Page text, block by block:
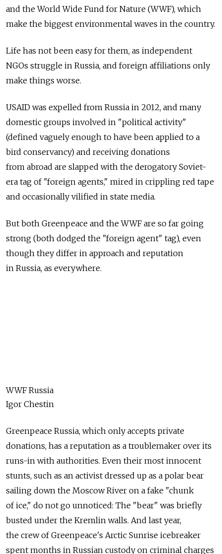
and the World Wide Fund for Nature (WWF), which
make the biggest environmental waves in the country.
Life has not been easy for them, as independent
NGOs struggle in Russia, and foreign affiliations only
make things worse.
USAID was expelled from Russia in 2012, and many
domestic groups involved in "political activity"
(defined vaguely enough to have been applied to a
bird conservancy) and receiving donations
from abroad are slapped with the derogatory Soviet-
era tag of "foreign agents," mired in crippling red tape
and occasionally vilified in state media.
But both Greenpeace and the WWF are so far going
strong (both dodged the "foreign agent" tag), even
though they differ in approach and reputation
in Russia, as everywhere.
WWF Russia
Igor Chestin
Greenpeace Russia, which only accepts private
donations, has a reputation as a troublemaker over its
runs-in with authorities. Even their most innocent
stunts, such as an activist dressed up as a polar bear
sailing down the Moscow River on a fake "chunk
of ice," do not go unnoticed: The "bear" was briefly
busted under the Kremlin walls. And last year,
the crew of Greenpeace's Arctic Sunrise icebreaker
spent months in Russian custody on criminal charges